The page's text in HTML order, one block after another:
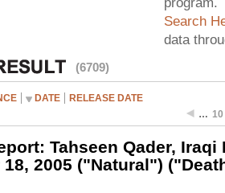
Search
data
(6709)
DATE
RELEASE DATE
… 10
Tahseen Qader, Iraqi
18, 2005 ("Natural")